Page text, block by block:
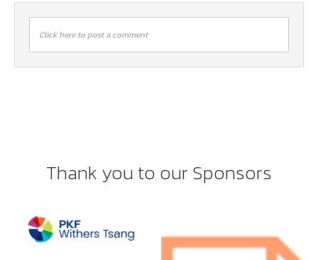
Click here to post a comment
Thank you to our Sponsors